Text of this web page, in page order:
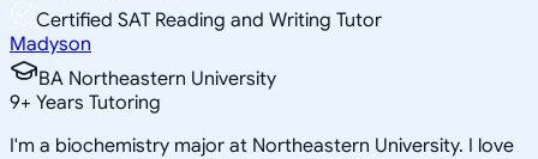
Certified SAT Reading and Writing Tutor
Madyson
BA Northeastern University
9+ Years Tutoring
I'm a biochemistry major at Northeastern University. I love